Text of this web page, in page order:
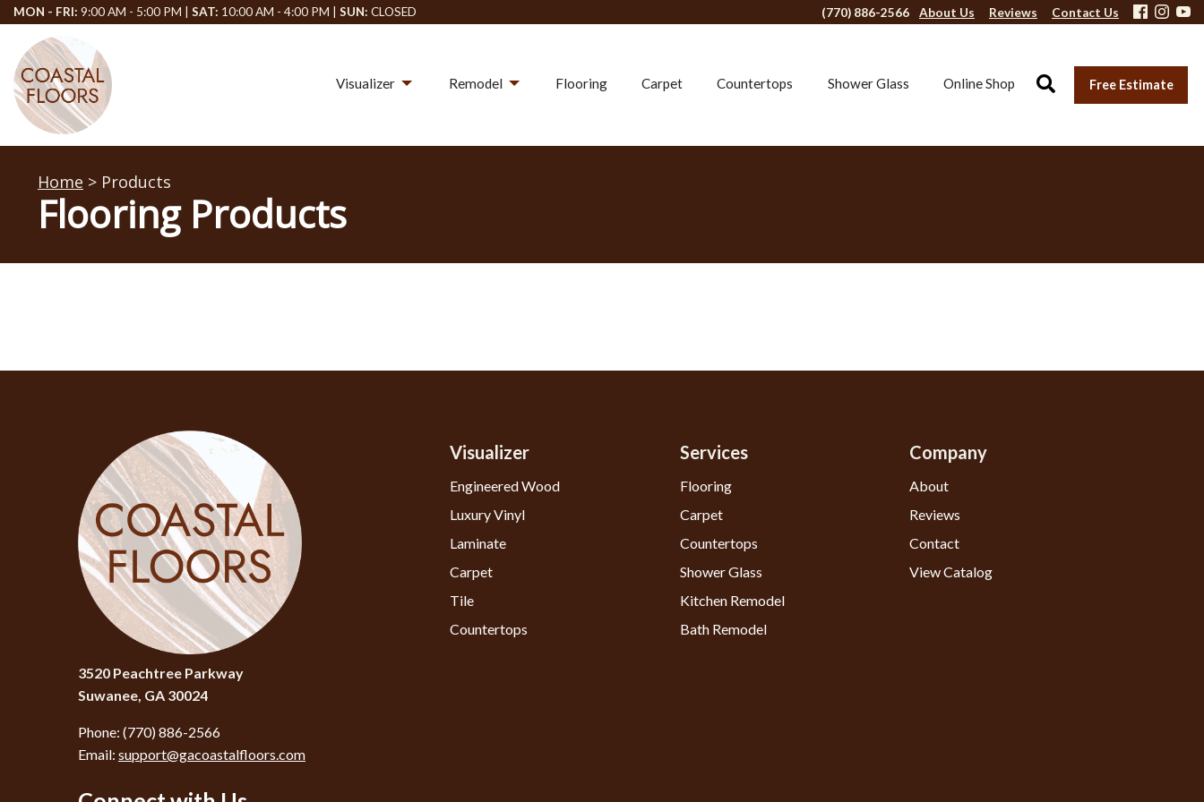
MON - FRI: 9:00 AM - 5:00 PM | SAT: 10:00 AM - 4:00 PM | SUN: CLOSED (770) 886-2566 About Us Reviews Contact Us
Visualizer Remodel Flooring Carpet Countertops Shower Glass Online Shop Free Estimate
Home > Products
Flooring Products
3520 Peachtree Parkway
Suwanee, GA 30024
Phone: (770) 886-2566
Email: support@gacoastalfloors.com
Visualizer
Engineered Wood
Luxury Vinyl
Laminate
Carpet
Tile
Countertops
Services
Flooring
Carpet
Countertops
Shower Glass
Kitchen Remodel
Bath Remodel
Company
About
Reviews
Contact
View Catalog